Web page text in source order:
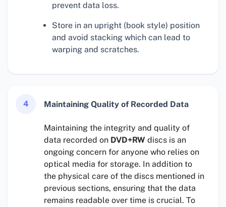
prevent data loss.
Store in an upright (book style) position
and avoid stacking which can lead to
warping and scratches.
4 Maintaining Quality of Recorded Data
Maintaining the integrity and quality of
data recorded on DVD+RW discs is an
ongoing concern for anyone who relies on
optical media for storage. In addition to
the physical care of the discs mentioned in
previous sections, ensuring that the data
remains readable over time is crucial. To